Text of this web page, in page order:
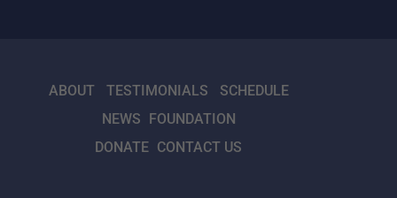
ABOUT TESTIMONIALS
SCHEDULE
NEWS FOUNDATION
DONATE CONTACT US